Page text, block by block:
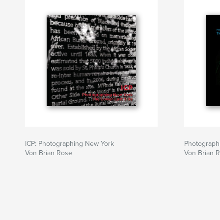
ICP: Photographing New York
Von Brian Rose
Von Brian